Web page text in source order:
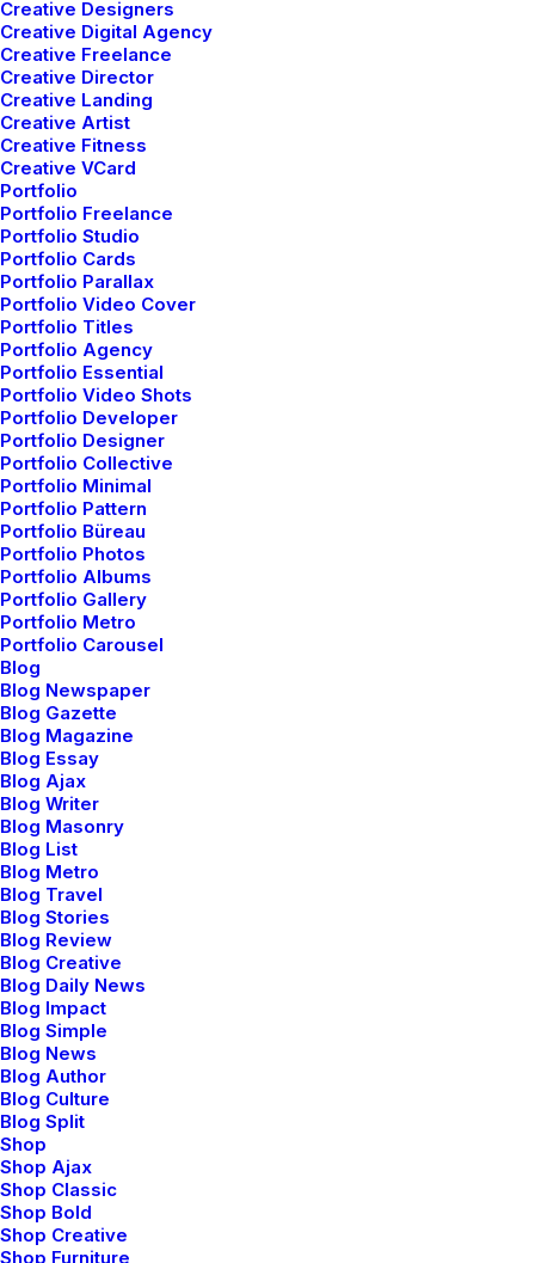
Creative Designers
Creative Digital Agency
Creative Freelance
Creative Director
Creative Landing
Creative Artist
Creative Fitness
Creative VCard
Portfolio
Portfolio Freelance
Portfolio Studio
Portfolio Cards
Portfolio Parallax
Portfolio Video Cover
Portfolio Titles
Portfolio Agency
Portfolio Essential
Portfolio Video Shots
Portfolio Developer
Portfolio Designer
Portfolio Collective
Portfolio Minimal
Portfolio Pattern
Portfolio Büreau
Portfolio Photos
Portfolio Albums
Portfolio Gallery
Portfolio Metro
Portfolio Carousel
Blog
Blog Newspaper
Blog Gazette
Blog Magazine
Blog Essay
Blog Ajax
Blog Writer
Blog Masonry
Blog List
Blog Metro
Blog Travel
Blog Stories
Blog Review
Blog Creative
Blog Daily News
Blog Impact
Blog Simple
Blog News
Blog Author
Blog Culture
Blog Split
Shop
Shop Ajax
Shop Classic
Shop Bold
Shop Creative
Shop Furniture
If you do it right, it will
Delete the negative; accentuate the positive! You
cannot be creative with people around you. It is
difficult to talk about fashion in the abstract, without a
human body before my eyes, without drawings,
without a choice of fabric – without a practical or
visual reality. For me, the summer will be pure gray –
mother-of-pearl gray, very pale gray. To me, this is the
big statement for summer. Then we have light blue,
light turquoise, lots of pink.
Simplicity is about
subtracting
and
Style is much more interesting than fashion,
really. Design and style should work toward making
you look good and feel good without a lot of effort so
you can get on with the things that matter. I still
appreciate individuality. Style is much more interesting
than fashion, really. I’d like to believe that the women
who wear my clothes are not dressing for other
people, that they’re wearing what they like and what